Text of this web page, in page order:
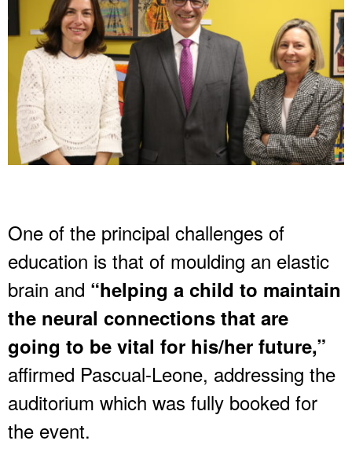
One of the principal challenges of
education is that of moulding an elastic
brain and “helping a child to maintain
the neural connections that are
going to be vital for his/her future,”
affirmed Pascual-Leone, addressing the
auditorium which was fully booked for
the event.